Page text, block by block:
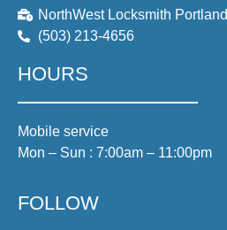
NorthWest Locksmith Portland
(503) 213-4656
HOURS
Mobile service
Mon – Sun : 7:00am – 11:00pm
FOLLOW